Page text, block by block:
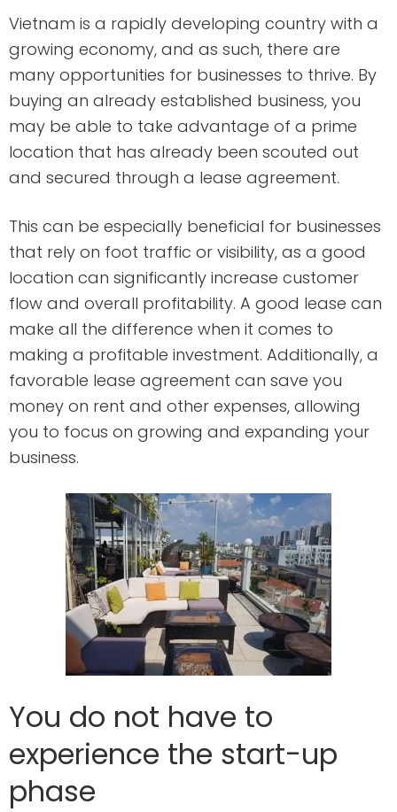
Vietnam is a rapidly developing country with a
growing economy, and as such, there are
many opportunities for businesses to thrive. By
buying an already established business, you
may be able to take advantage of a prime
location that has already been scouted out
and secured through a lease agreement.
This can be especially beneficial for businesses
that rely on foot traffic or visibility, as a good
location can significantly increase customer
flow and overall profitability. A good lease can
make all the difference when it comes to
making a profitable investment. Additionally, a
favorable lease agreement can save you
money on rent and other expenses, allowing
you to focus on growing and expanding your
business.
You do not have to
experience the start-up
phase